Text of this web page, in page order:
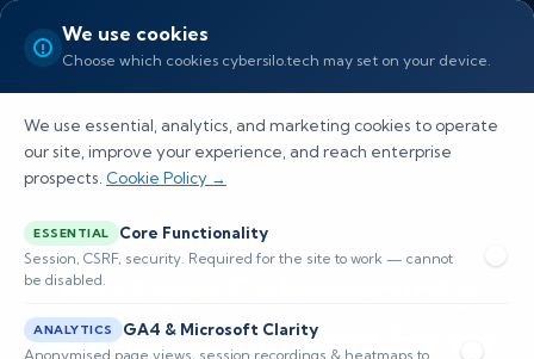
We use cookies
Choose which cookies cybersilo.tech may set on your device.
We use essential, analytics, and marketing cookies to operate
our site, improve your experience, and reach enterprise
prospects. Cookie Policy →
ESSENTIAL Core Functionality
Session, CSRF, security. Required for the site to work — cannot
be disabled.
ANALYTICS GA4 & Microsoft Clarity
Anonymised page views, session recordings & heatmaps to
Next‑gen Cybersecurity
Solutions for Energy Sector